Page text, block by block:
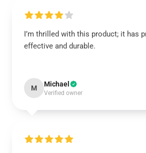
I’m thrilled with this product; it has
effective and durable.
M Michael
Verified owner